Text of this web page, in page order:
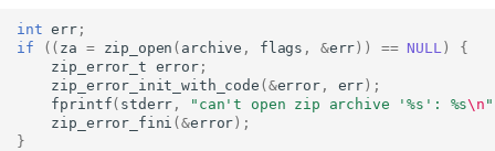
int err;
if
(( za = zip_open ( archive , flags , &err)) == NULL )
{
zip_error_t error;
zip_error_init_with_code (&error, err);
fprintf( stderr , "can't open zip archive '%s': %s\n "
zip_error_fini (&error);
}